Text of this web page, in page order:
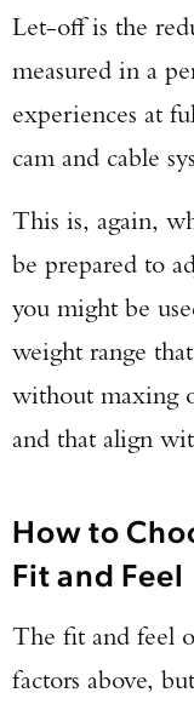
Let-off is the
measured in a
experiences at
cam and cable
This is, again,
be prepared to
you might be
weight range
without maxing
and that align
How to
Fit and Feel
The fit and feel
factors above,